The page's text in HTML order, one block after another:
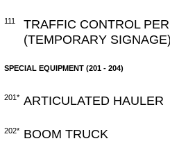
111
TRAFFIC CONTROL
(TEMPORARY SIGNAGE)
SPECIAL EQUIPMENT (201 - 204)
201* ARTICULATED HAULER
202* BOOM TRUCK